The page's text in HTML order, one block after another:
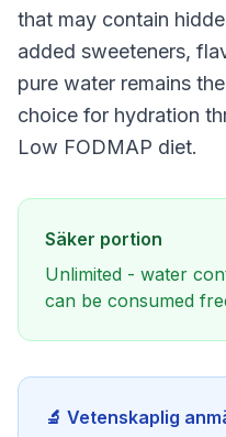
that may contain
added sweeteners,
pure water remains
choice for hydration
Low FODMAP diet.
Säker portion
Unlimited - water
can be consumed
🔬 Vetenskaplig